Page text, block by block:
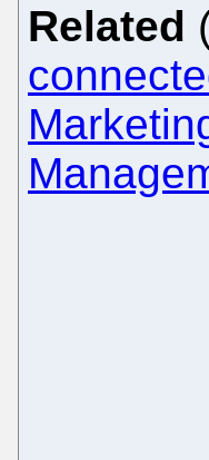
Related